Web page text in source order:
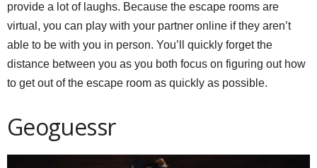
provide a lot of laughs. Because the escape rooms are
virtual, you can play with your partner online if they aren’t
able to be with you in person. You’ll quickly forget the
distance between you as you both focus on figuring out how
to get out of the escape room as quickly as possible.
Geoguessr